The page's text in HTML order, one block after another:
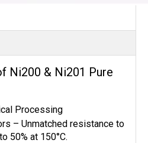
Ni200 & Ni201 Pure
Processing
– Unmatched resistance to
50% at 150°C.